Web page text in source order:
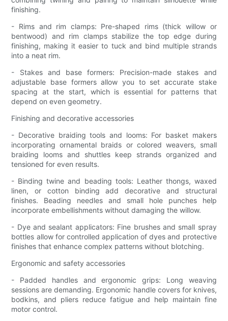
finishing.
- Rims and rim clamps: Pre-shaped rims (thick willow or
bentwood) and rim clamps stabilize the top edge during
finishing, making it easier to tuck and bind multiple strands
into a neat rim.
- Stakes and base formers: Precision-made stakes and
adjustable base formers allow you to set accurate stake
spacing at the start, which is essential for patterns that
depend on even geometry.
Finishing and decorative accessories
- Decorative braiding tools and looms: For basket makers
incorporating ornamental braids or colored weavers, small
braiding looms and shuttles keep strands organized and
tensioned for even results.
- Binding twine and beading tools: Leather thongs, waxed
linen, or cotton binding add decorative and structural
finishes. Beading needles and small hole punches help
incorporate embellishments without damaging the willow.
- Dye and sealant applicators: Fine brushes and small spray
bottles allow for controlled application of dyes and protective
finishes that enhance complex patterns without blotching.
Ergonomic and safety accessories
- Padded handles and ergonomic grips: Long weaving
sessions are demanding. Ergonomic handle covers for knives,
bodkins, and pliers reduce fatigue and help maintain fine
motor control.